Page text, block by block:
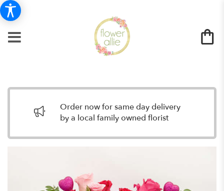
Order now for same day delivery
by a local family owned florist